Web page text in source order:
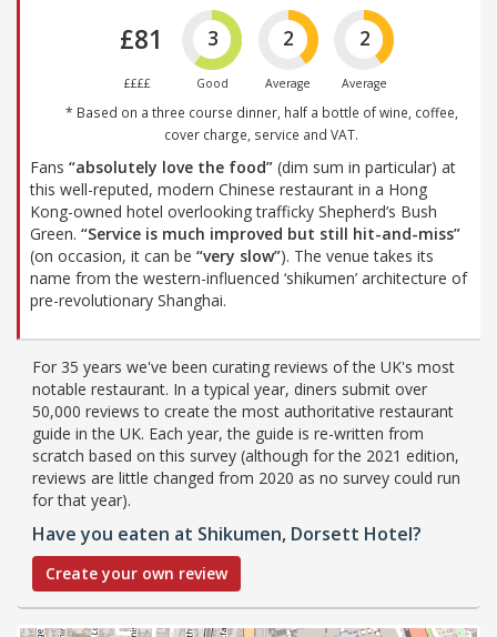
£81
££££
3
Good
2
Average
2
Average
* Based on a three course dinner, half a bottle of wine, coffee,
cover charge, service and VAT.
Fans “absolutely love the food” (dim sum in particular) at
this well-reputed, modern Chinese restaurant in a Hong
Kong-owned hotel overlooking trafficky Shepherd’s Bush
Green. “Service is much improved but still hit-and-miss”
(on occasion, it can be “very slow”). The venue takes its
name from the western-influenced ‘shikumen’ architecture of
pre-revolutionary Shanghai.
For 35 years we've been curating reviews of the UK's most
notable restaurant. In a typical year, diners submit over
50,000 reviews to create the most authoritative restaurant
guide in the UK. Each year, the guide is re-written from
scratch based on this survey (although for the 2021 edition,
reviews are little changed from 2020 as no survey could run
for that year).
Have you eaten at Shikumen, Dorsett Hotel?
Create your own review